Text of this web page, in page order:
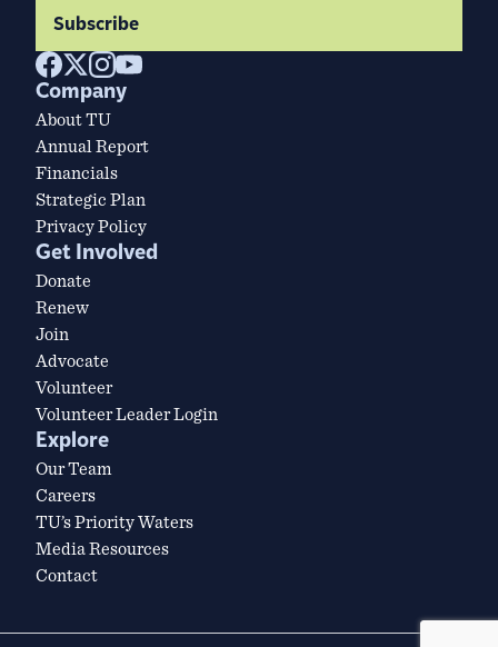
Subscribe
Company
About TU
Annual Report
Financials
Strategic Plan
Privacy Policy
Get Involved
Donate
Renew
Join
Advocate
Volunteer
Volunteer Leader Login
Explore
Our Team
Careers
TU’s Priority Waters
Media Resources
Contact